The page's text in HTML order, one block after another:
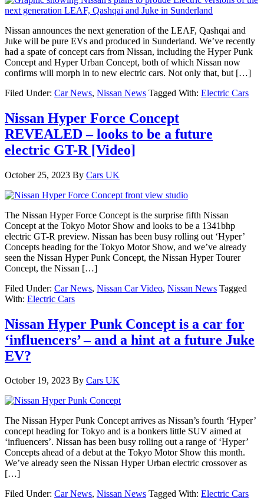
Nissan announces the next generation of the LEAF, Qashqai and
Juke will be pure EVs and produced in Sunderland. We’ve recently
had a spate of concept cars from Nissan, including the Hyper Punk
Concept and Hyper Urban Concept, both of which Nissan now
confirms will morph in to new electric cars. Not only that, but […]
Filed Under: Car News, Nissan News Tagged With: Electric Cars
Nissan Hyper Force Concept
REVEALED – looks to be a future
electric GT-R [Video]
October 25, 2023 By Cars UK
The Nissan Hyper Force Concept is the surprise fifth Nissan
Concept at the Tokyo Motor Show and looks to be a 1341bhp
electric GT-R preview. Nissan has been busy rolling out ‘Hyper’
Concepts heading for the Tokyo Motor Show, and we’ve already
seen the Nissan Hyper Punk Concept, the Nissan Hyper Tourer
Concept, the Nissan […]
Filed Under: Car News, Nissan Car Video, Nissan News Tagged
With: Electric Cars
Nissan Hyper Punk Concept is a car for
‘influencers’ – and a hint at a future Juke
EV?
October 19, 2023 By Cars UK
The Nissan Hyper Punk Concept arrives as Nissan’s fourth ‘Hyper’
concept heading for Tokyo and is a bonkers little SUV aimed at
‘influencers’. Nissan has been busy rolling out a range of ‘Hyper’
Concepts ahead of a debut at the Tokyo Motor Show this month.
We’ve already seen the Nissan Hyper Urban electric crossover as
[…]
Filed Under: Car News, Nissan News Tagged With: Electric Cars